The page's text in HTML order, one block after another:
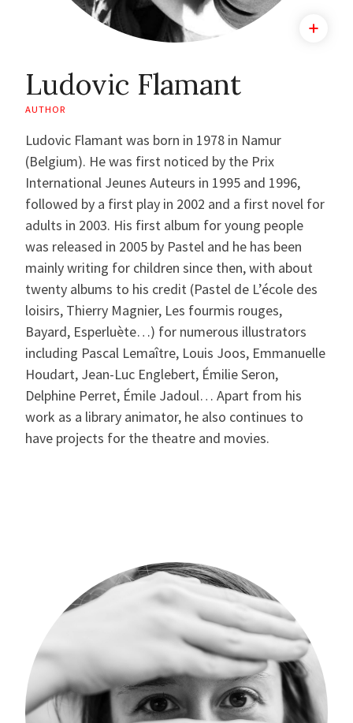
Ludovic Flamant
AUTHOR
Ludovic Flamant was born in 1978 in Namur
(Belgium). He was first noticed by the Prix
International Jeunes Auteurs in 1995 and 1996,
followed by a first play in 2002 and a first novel for
adults in 2003. His first album for young people
was released in 2005 by Pastel and he has been
mainly writing for children since then, with about
twenty albums to his credit (Pastel de L’école des
loisirs, Thierry Magnier, Les fourmis rouges,
Bayard, Esperluète…) for numerous illustrators
including Pascal Lemaître, Louis Joos, Emmanuelle
Houdart, Jean-Luc Englebert, Émilie Seron,
Delphine Perret, Émile Jadoul… Apart from his
work as a library animator, he also continues to
have projects for the theatre and movies.